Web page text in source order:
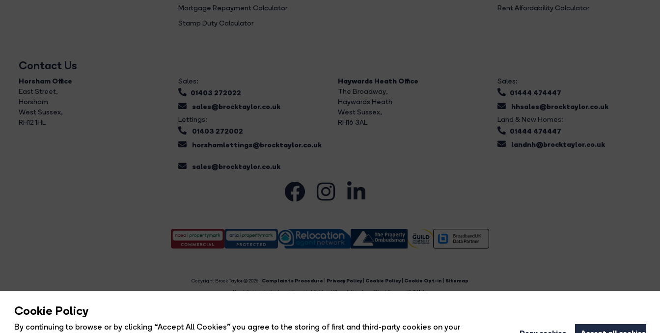
Cookie Policy
By continuing to browse or by clicking “Accept All Cookies” you agree to the storing of first and third-party cookies on your
Mortgage Repayment Calculator
Stamp Duty Calculator
Rent Affordability Calculator
Contact Us
Horsham Office
East Street,
Horsham
West Sussex,
RH12 1HL
Sales:
01403 272022
sales@brocktaylor.co.uk
Lettings:
01403 272002
horshamlettings@brocktaylor.co.uk
sales@brocktaylor.co.uk
Haywards Heath Office
The Broadway,
Haywards Heath
West Sussex,
RH16 3AL
Sales:
01444 474447
hhsales@brocktaylor.co.uk
Land & New Homes:
01444 474447
landnh@brocktaylor.co.uk
Copyright Brock Taylor © 2026 | Complaints Procedure Privacy Policy Cookie Policy Cookie Opt-in
Sitemap
Brock Taylor Limited registered at 2-6 East Street, Horsham, West Sussex, RH12 1HL.